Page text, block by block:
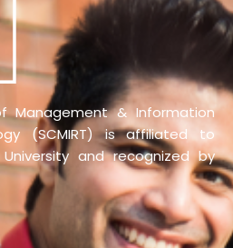
Management & Information
(SCMIRT) is affiliated to
and recognized by